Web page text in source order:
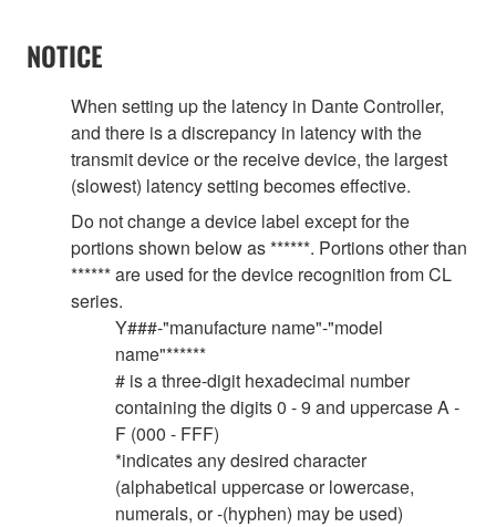
NOTICE
When setting up the latency in Dante Controller,
and there is a discrepancy in latency with the
transmit device or the receive device, the largest
(slowest) latency setting becomes effective.
Do not change a device label except for the
portions shown below as ******. Portions other than
****** are used for the device recognition from CL
series.
Y###-"manufacture name"-"model
name"******
# is a three-digit hexadecimal number
containing the digits 0 - 9 and uppercase A -
F (000 - FFF)
*indicates any desired character
(alphabetical uppercase or lowercase,
numerals, or -(hyphen) may be used)